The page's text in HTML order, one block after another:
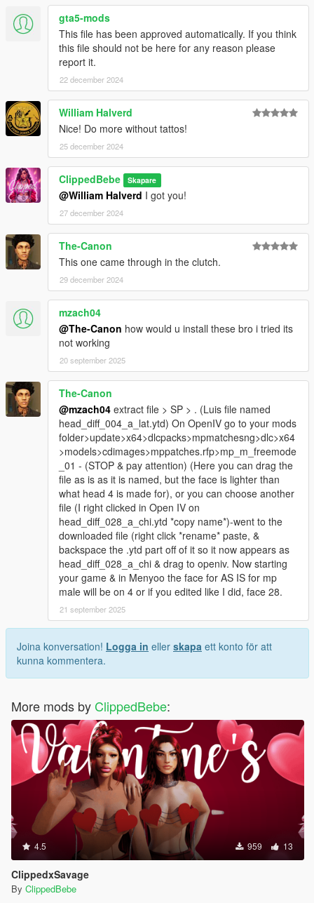
gta5-mods
This file has been approved automatically. If you think
this file should not be here for any reason please
report it.
22 december 2024
William Halverd
Nice! Do more without tattos!
25 december 2024
ClippedBebe Skapare
@William Halverd I got you!
27 december 2024
The-Canon
This one came through in the clutch.
29 december 2024
mzach04
@The-Canon how would u install these bro i tried its
not working
20 september 2025
The-Canon
@mzach04 extract file > SP > . (Luis file named
head_diff_004_a_lat.ytd) On OpenIV go to your mods
folder>update>x64>dlcpacks>mpmatchesng>dlc>x64
>models>cdimages>mppatches.rfp>mp_m_freemode
_01 - (STOP & pay attention) (Here you can drag the
file as is as it is named, but the face is lighter than
what head 4 is made for), or you can choose another
file (I right clicked in Open IV on
head_diff_028_a_chi.ytd *copy name*)-went to the
downloaded file (right click *rename* paste, &
backspace the .ytd part off of it so it now appears as
head_diff_028_a_chi & drag to openiv. Now starting
your game & in Menyoo the face for AS IS for mp
male will be on 4 or if you edited like I did, face 28.
21 september 2025
Joina konversation! Logga in eller skapa ett konto för att
kunna kommentera.
More mods by ClippedBebe:
4.5 959 13
ClippedxSavage
By ClippedBebe